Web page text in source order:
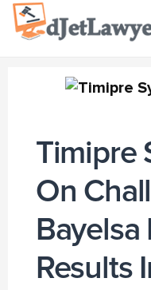
Skip
Timipre
On
Bayelsa
Results